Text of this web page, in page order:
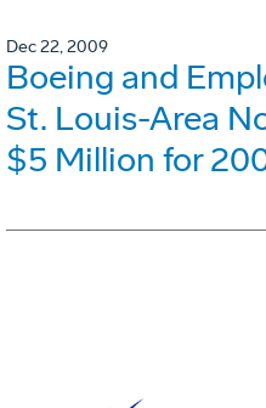
Dec 22, 2009
Boeing and
St. Louis-Area
$5 Million for